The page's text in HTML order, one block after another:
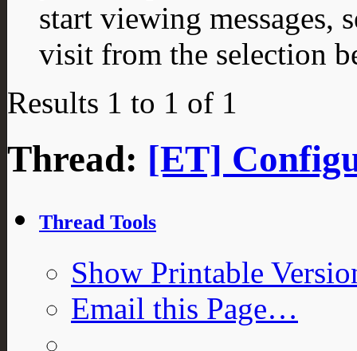
start viewing messages,
visit from the selection
Results 1 to 1 of 1
Thread: [ET]
Thread Tools
Show Printable
Email this Page…